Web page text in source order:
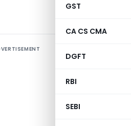
GST
CA CS CMA
DGFT
RBI
SEBI